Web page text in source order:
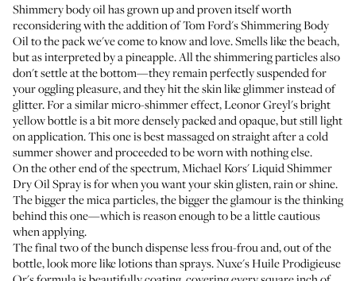
Shimmery body oil has grown up and proven itself worth
reconsidering with the addition ofTom Ford's Shimmering Body
Oilto the pack we've come to know and love. Smells like the beach,
but as interpreted by a pineapple. All the shimmering particles also
don't settle at the bottom—they remain perfectly suspended for
your oggling pleasure, and they hit the skin like glimmer instead of
glitter. For a similar micro-shimmer effect,Leonor Greyl'sbright
yellow bottle is a bit more densely packed and opaque, but still light
on application. This one is best massaged on straight after a cold
summer shower and proceeded to be worn with nothing else.
On the other end of the spectrum,Michael Kors' Liquid Shimmer
Dry Oil Sprayis for when you want your skin glisten, rain or shine.
The bigger the mica particles, the bigger the glamour is the thinking
behind this one—which is reason enough to be a little cautious
when applying.
The final two of the bunch dispense less frou-frou and, out of the
bottle, look more like lotions than sprays.Nuxe's Huile Prodigieuse